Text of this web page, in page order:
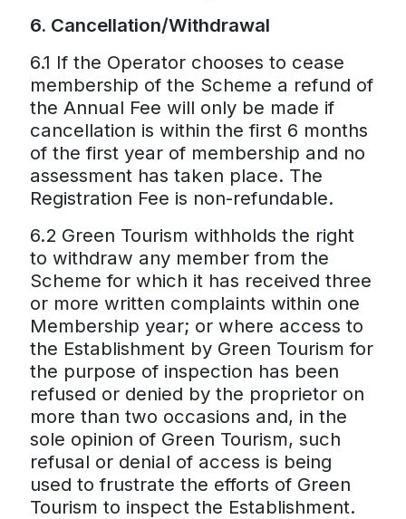
6. Cancellation/Withdrawal
6.1 If the Operator chooses to cease
membership of the Scheme a refund of
the Annual Fee will only be made if
cancellation is within the first 6 months
of the first year of membership and no
assessment has taken place. The
Registration Fee is non-refundable.
6.2 Green Tourism withholds the right
to withdraw any member from the
Scheme for which it has received three
or more written complaints within one
Membership year; or where access to
the Establishment by Green Tourism for
the purpose of inspection has been
refused or denied by the proprietor on
more than two occasions and, in the
sole opinion of Green Tourism, such
refusal or denial of access is being
used to frustrate the efforts of Green
Tourism to inspect the Establishment.